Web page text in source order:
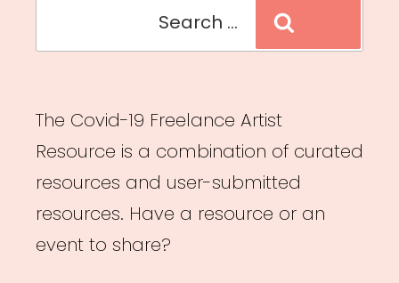
The Covid-19 Freelance Artist
Resource is a combination of curated
resources and user-submitted
resources. Have a resource or an
event to share?